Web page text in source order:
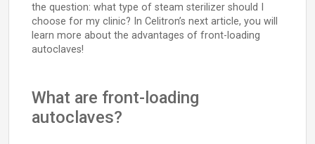
the question: what type of steam sterilizer should I
choose for my clinic? In Celitron’s next article, you will
learn more about the advantages of front-loading
autoclaves!
What are front-loading
autoclaves?